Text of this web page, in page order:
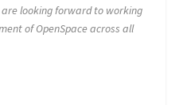
looking forward to working
of OpenSpace across all